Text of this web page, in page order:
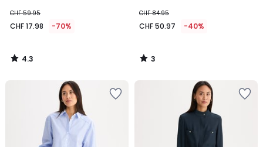
CHF 59.95
CHF 17.98 -70%
4.3
/
CHF 84.95
CHF 50.97 -40%
3
/